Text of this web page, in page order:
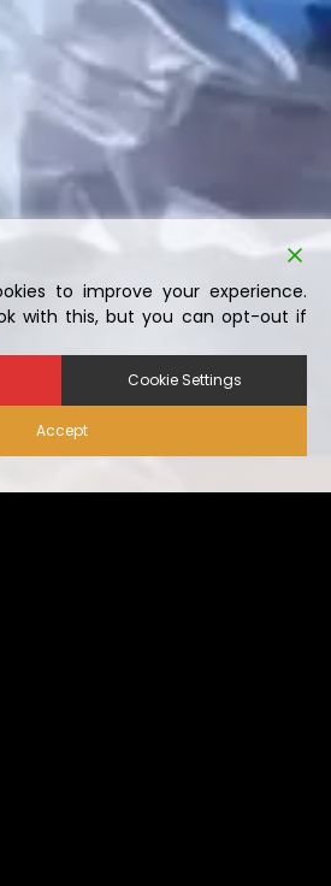
to improve your experience.
with this, but you can opt-out if
Cookie Settings
Accept